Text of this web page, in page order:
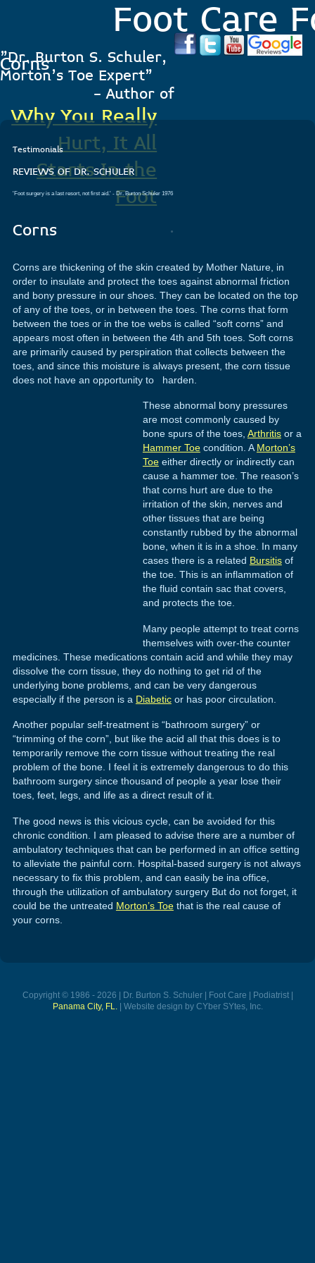
Foot Care
"Dr. Burton S. Schuler,
Morton's Toe Expert"
- Author of
Why You Really
Hurt, It All
Starts In the
Foot
.
Corns
Testimonials
REVIEWS OF DR. SCHULER
'Foot surgery is a last resort, not first aid.' - Dr. Burton Schuler 1976
Corns
Corns are thickening of the skin created by Mother Nature, in
order to insulate and protect the toes against abnormal friction
and bony pressure in our shoes. They can be located on the top
of any of the toes, or in between the toes. The corns that form
between the toes or in the toe webs is called “soft corns” and
appears most often in between the 4th and 5th toes. Soft corns
are primarily caused by perspiration that collects between the
toes, and since this moisture is always present, the corn tissue
does not have an opportunity to harden.
These abnormal bony pressures
are most commonly caused by
bone spurs of the toes, Arthritisor a
Hammer Toecondition. AMorton’s
Toeeither directly or indirectly can
cause a hammer toe. The reason’s
that corns hurt are due to the
irritation of the skin, nerves and
other tissues that are being
constantly rubbed by the abnormal
bone, when it is in a shoe. In many
cases there is a related Bursitisof
the toe. This is an inflammation of
the fluid contain sac that covers,
and protects the toe.
Many people attempt to treat corns
themselves with over-the counter
medicines. These medications contain acid and while they may
dissolve the corn tissue, they do nothing to get rid of the
underlying bone problems, and can be very dangerous
especially if the person is a Diabeticor has poor circulation.
Another popular self-treatment is “bathroom surgery” or
“trimming of the corn”, but like the acid all that this does is to
temporarily remove the corn tissue without treating the real
problem of the bone. I feel it is extremely dangerous to do this
bathroom surgery since thousand of people a year lose their
toes, feet, legs, and life as a direct result of it.
The good news is this vicious cycle, can be avoided for this
chronic condition. I am pleased to advise there are a number of
ambulatory techniques that can be performed in an office setting
to alleviate the painful corn. Hospital-based surgery is not always
necessary to fix this problem, and can easily be ina office,
through the utilization of ambulatory surgery But do not forget, it
could be the untreated Morton’s Toethat is the real cause of
your corns.
Copyright © 1986 - 2026 | Dr. Burton S. Schuler | Foot Care | Podiatrist |
Panama City, FL.
| Website design by CYber SYtes, Inc.